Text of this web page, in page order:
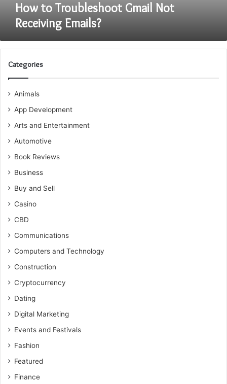
How to Troubleshoot Gmail Not
Receiving Emails?
Categories
Animals
App Development
Arts and Entertainment
Automotive
Book Reviews
Business
Buy and Sell
Casino
CBD
Communications
Computers and Technology
Construction
Cryptocurrency
Dating
Digital Marketing
Events and Festivals
Fashion
Featured
Finance